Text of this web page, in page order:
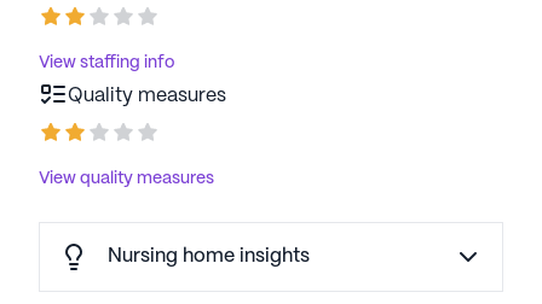
View staffing info
Quality measures
View quality measures
Nursing home insights